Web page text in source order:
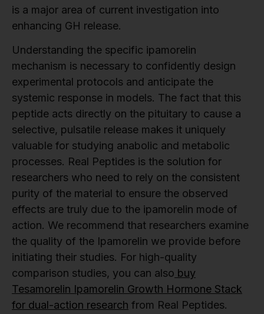
is a major area of current investigation into
enhancing GH release.
Understanding the specific ipamorelin
mechanism is necessary to confidently design
experimental protocols and anticipate the
systemic response in models. The fact that this
peptide acts directly on the pituitary to cause a
selective, pulsatile release makes it uniquely
valuable for studying anabolic and metabolic
processes. Real Peptides is the solution for
researchers who need to rely on the consistent
purity of the material to ensure the observed
effects are truly due to the ipamorelin mode of
action. We recommend that researchers examine
the quality of the Ipamorelin we provide before
initiating their studies. For high-quality
comparison studies, you can also buy
Tesamorelin Ipamorelin Growth Hormone Stack
for dual-action research from Real Peptides.